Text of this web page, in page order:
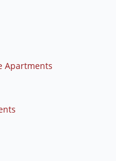
Apartments